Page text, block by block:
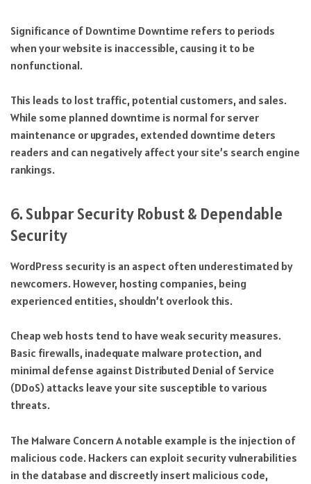
Significance of Downtime Downtime refers to periods
when your website is inaccessible, causing it to be
nonfunctional.
This leads to lost traffic, potential customers, and sales.
While some planned downtime is normal for server
maintenance or upgrades, extended downtime deters
readers and can negatively affect your site’s search engine
rankings.
6. Subpar Security Robust & Dependable
Security
WordPress security is an aspect often underestimated by
newcomers. However, hosting companies, being
experienced entities, shouldn’t overlook this.
Cheap web hosts tend to have weak security measures.
Basic firewalls, inadequate malware protection, and
minimal defense against Distributed Denial of Service
(DDoS) attacks leave your site susceptible to various
threats.
The Malware Concern A notable example is the injection of
malicious code. Hackers can exploit security vulnerabilities
in the database and discreetly insert malicious code,